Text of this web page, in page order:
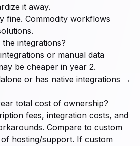
it away.
fine. Commodity workflows
integrations?
or manual data
be cheaper in year 2.
or has native integrations →
total cost of ownership?
fees, integration costs, and
Compare to custom
hosting/support. If custom